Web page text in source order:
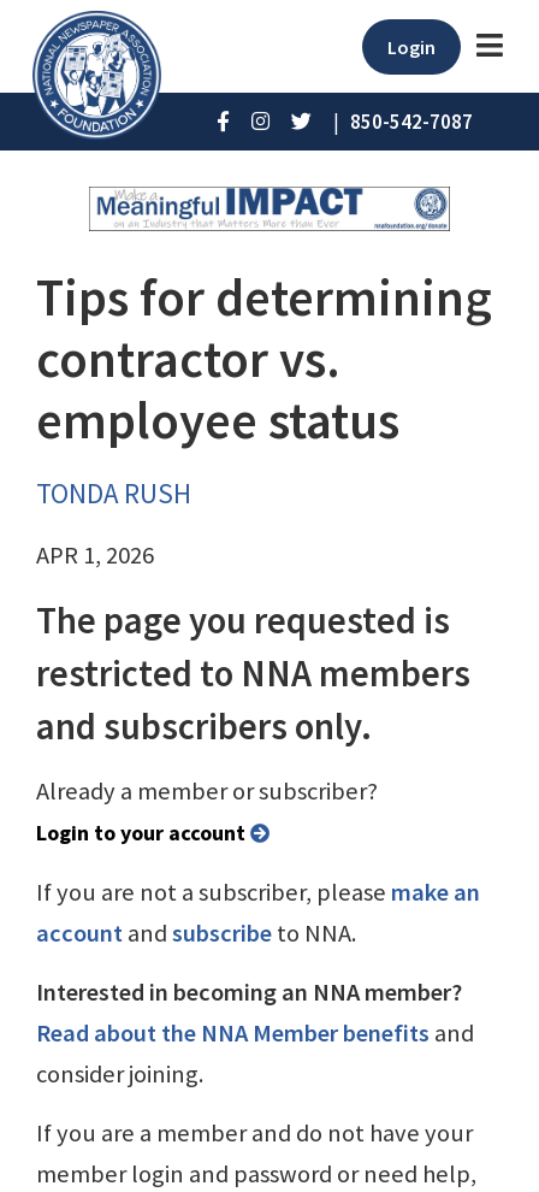
Login
| 850-542-7087
Tips for determining
contractor vs.
employee status
TONDA RUSH
APR 1, 2026
The page you requested is
restricted to NNA members
and subscribers only.
Already a member or subscriber?
Login to your account
If you are not a subscriber, please make an
accountandsubscribeto NNA.
Interested in becoming an NNA member?
Read about the NNA Member benefits and
consider joining.
If you are a member and do not have your
member login and password or need help,